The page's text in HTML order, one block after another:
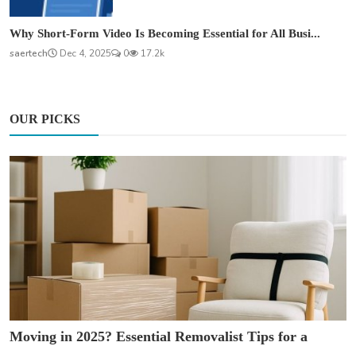
Why Short-Form Video Is Becoming Essential for All Busi...
saertech
Dec 4, 2025 0 17.2k
OUR PICKS
Moving in 2025? Essential Removalist Tips for a